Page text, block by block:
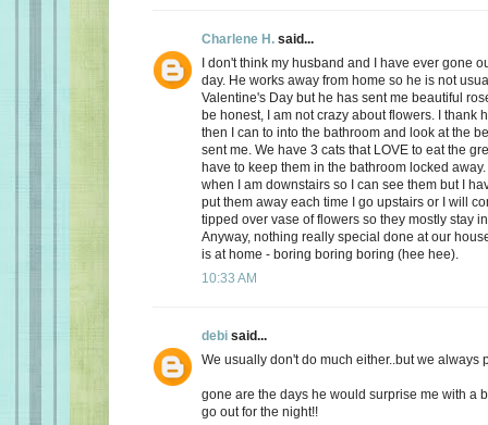
Charlene H. said...
I don't think my husband and I have ever gone
day. He works away from home so he is not
Valentine's Day but he has sent me beautiful
be honest, I am not crazy about flowers. I thank
then I can to into the bathroom and look at the
sent me. We have 3 cats that LOVE to eat the
have to keep them in the bathroom locked
when I am downstairs so I can see them but I
put them away each time I go upstairs or I will
tipped over vase of flowers so they mostly stay
Anyway, nothing really special done at our
is at home - boring boring boring (hee hee).
10:33 AM
debi said...
We usually don't do much either..but we always
gone are the days he would surprise me with a
go out for the night!!